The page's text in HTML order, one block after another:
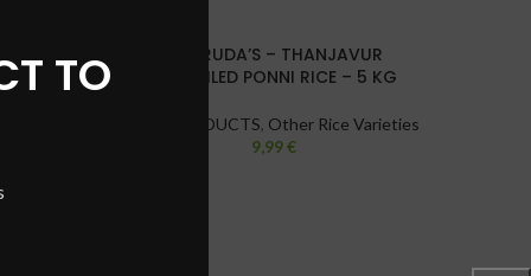
TO
GHARUDA’S – THANJAVUR
PARBOILED PONNI RICE – 5 KG
RICE PRODUCTS, Other Rice Varieties
9,99€